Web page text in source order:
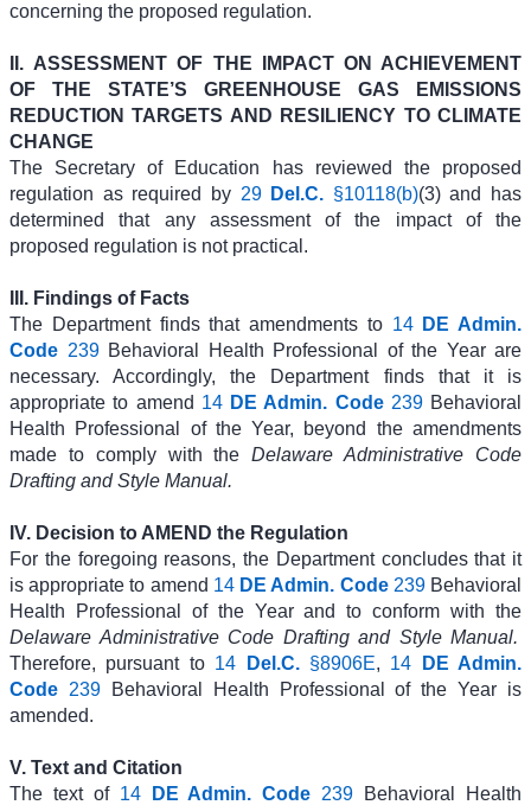
concerning the proposed regulation.
II. ASSESSMENT OF THE IMPACT ON ACHIEVEMENT
OF THE STATE’S GREENHOUSE GAS EMISSIONS
REDUCTION TARGETS AND RESILIENCY TO CLIMATE
CHANGE
The Secretary of Education has reviewed the proposed
regulation as required by 29 Del.C. §10118(b)(3) and has
determined that any assessment of the impact of the
proposed regulation is not practical.
III. Findings of Facts
The Department finds that amendments to 14 DE Admin.
Code 239Behavioral Health Professional of the Year are
necessary. Accordingly, the Department finds that it is
appropriate to amend 14 DE Admin. Code239Behavioral
Health Professional of the Year, beyond the amendments
made to comply with theDelaware Administrative Code
Drafting and Style Manual.
IV. Decision to AMEND the Regulation
For the foregoing reasons, the Department concludes that it
is appropriate to amend 14 DE Admin. Code239Behavioral
Health Professional of the Year and to conform with the
Delaware Administrative Code Drafting and Style Manual.
Therefore, pursuant to 14 Del.C.§8906E, 14
DE Admin.
Code 239Behavioral Health Professional of the Year is
amended.
V. Text and Citation
The text of 14 DE Admin. Code 239 Behavioral Health